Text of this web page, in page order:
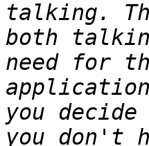
talking.
both
need for
you